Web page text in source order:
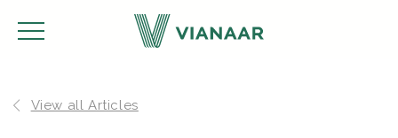
View all Articles